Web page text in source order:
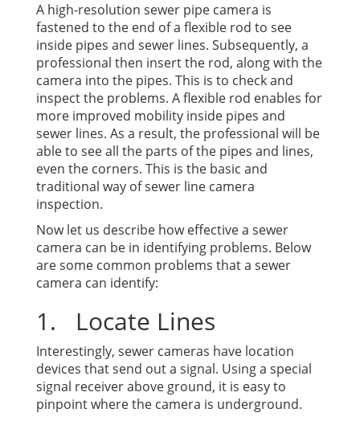
A high-resolution sewer pipe camera is
fastened to the end of a flexible rod to see
inside pipes and sewer lines. Subsequently, a
professional then insert the rod, along with the
camera into the pipes. This is to check and
inspect the problems. A flexible rod enables for
more improved mobility inside pipes and
sewer lines. As a result, the professional will be
able to see all the parts of the pipes and lines,
even the corners. This is the basic and
traditional way of sewer line camera
inspection.
Now let us describe how effective a sewer
camera can be in identifying problems. Below
are some common problems that a sewer
camera can identify:
1. Locate Lines
Interestingly, sewer cameras have location
devices that send out a signal. Using a special
signal receiver above ground, it is easy to
pinpoint where the camera is underground.